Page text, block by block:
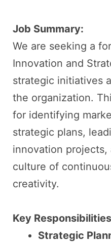
Job Summary:
We are seeking a
Innovation and
strategic initiatives
the organization.
for identifying
strategic plans,
innovation projects,
culture of
creativity.
Key
Strategic